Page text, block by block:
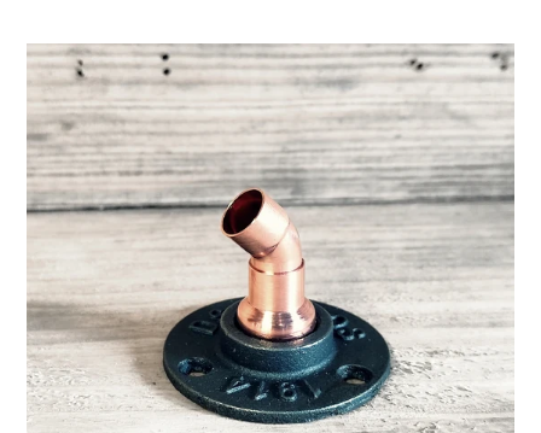
15mm
Copper
Pipe
45
Degree
Flange